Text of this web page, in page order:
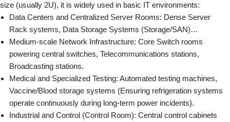
size (usually 2U), it is widely used in basic IT environments:
Data Centers and Centralized Server Rooms: Dense Server
Rack systems, Data Storage Systems (Storage/SAN)…
Medium-scale Network Infrastructure: Core Switch rooms
powering central switches, Telecommunications stations,
Broadcasting stations.
Medical and Specialized Testing: Automated testing machines,
Vaccine/Blood storage systems (Ensuring refrigeration systems
operate continuously during long-term power incidents).
Industrial and Control (Control Room): Central control cabinets